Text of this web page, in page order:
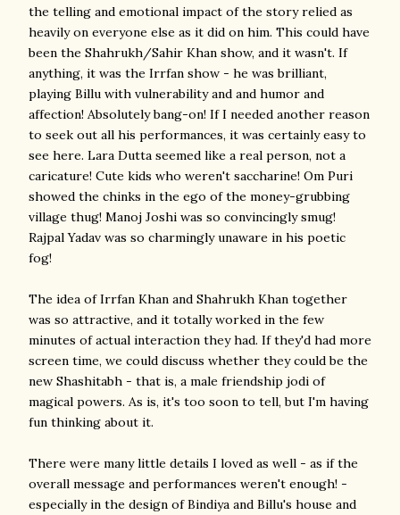
the telling and emotional impact of the story relied as
heavily on everyone else as it did on him. This could have
been the Shahrukh/Sahir Khan show, and it wasn't. If
anything, it was the Irrfan show - he was brilliant,
playing Billu with vulnerability and and humor and
affection! Absolutely bang-on! If I needed another reason
to seek out all his performances, it was certainly easy to
see here. Lara Dutta seemed like a real person, not a
caricature! Cute kids who weren't saccharine! Om Puri
showed the chinks in the ego of the money-grubbing
village thug! Manoj Joshi was so convincingly smug!
Rajpal Yadav was so charmingly unaware in his poetic
fog!
The idea of Irrfan Khan and Shahrukh Khan together
was so attractive, and it totally worked in the few
minutes of actual interaction they had. If they'd had more
screen time, we could discuss whether they could be the
new Shashitabh - that is, a male friendship jodi of
magical powers. As is, it's too soon to tell, but I'm having
fun thinking about it.
There were many little details I loved as well - as if the
overall message and performances weren't enough! -
especially in the design of Bindiya and Billu's house and